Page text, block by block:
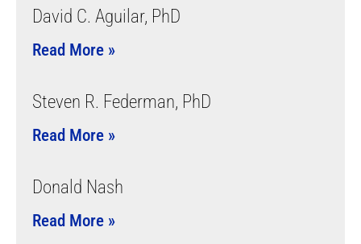
David C. Aguilar, PhD
Read More »
Steven R. Federman, PhD
Read More »
Donald Nash
Read More »